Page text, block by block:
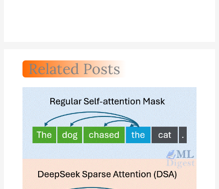
Related Posts